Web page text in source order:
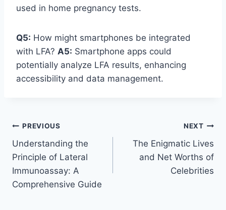
used in home pregnancy tests.
Q5: How might smartphones be integrated
with LFA? A5: Smartphone apps could
potentially analyze LFA results, enhancing
accessibility and data management.
Post
navigation
PREVIOUS
Understanding the
Principle of Lateral
Immunoassay: A
Comprehensive Guide
NEXT
The Enigmatic Lives
and Net Worths of
Celebrities